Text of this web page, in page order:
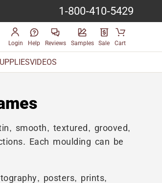
1-800-410-5429
Login Help Reviews Samples Sale Cart
VIDEOS
smooth, textured, grooved,
Each moulding can be
posters, prints,